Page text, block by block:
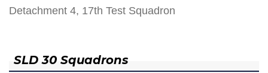
Detachment 4, 17th Test Squadron
SLD 30 Squadrons